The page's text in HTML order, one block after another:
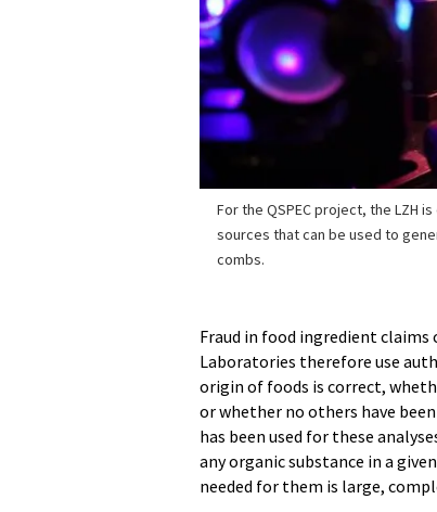
For the QSPEC project, the LZH
sources that can be used to
combs.
Fraud in food ingredient claims
Laboratories therefore use
origin of foods is correct,
or whether no others have
has been used for these
any organic substance in a
needed for them is large,